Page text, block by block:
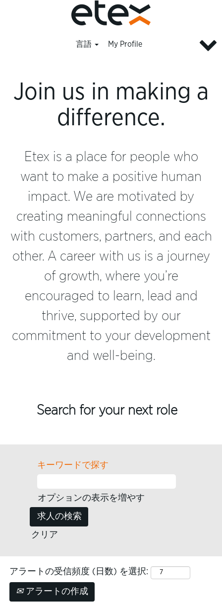
言語 My Profile
jobs_ja
Join us in making a
difference.
Etex is a place for people who
want to make a positive human
impact. We are motivated by
creating meaningful connections
with customers, partners, and each
other. A career with us is a journey
of growth, where you’re
encouraged to learn, lead and
thrive, supported by our
commitment to your development
and well-being.
Search for your next role
キーワードで探す
オプションの表示を増やす
クリア
アラートの受信頻度 (日数) を選択:
アラートの作成